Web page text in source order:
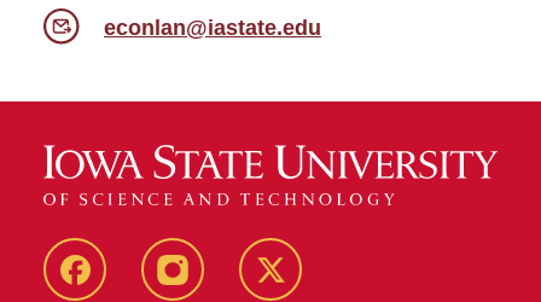
econlan@iastate.edu
FacebookInstagram X